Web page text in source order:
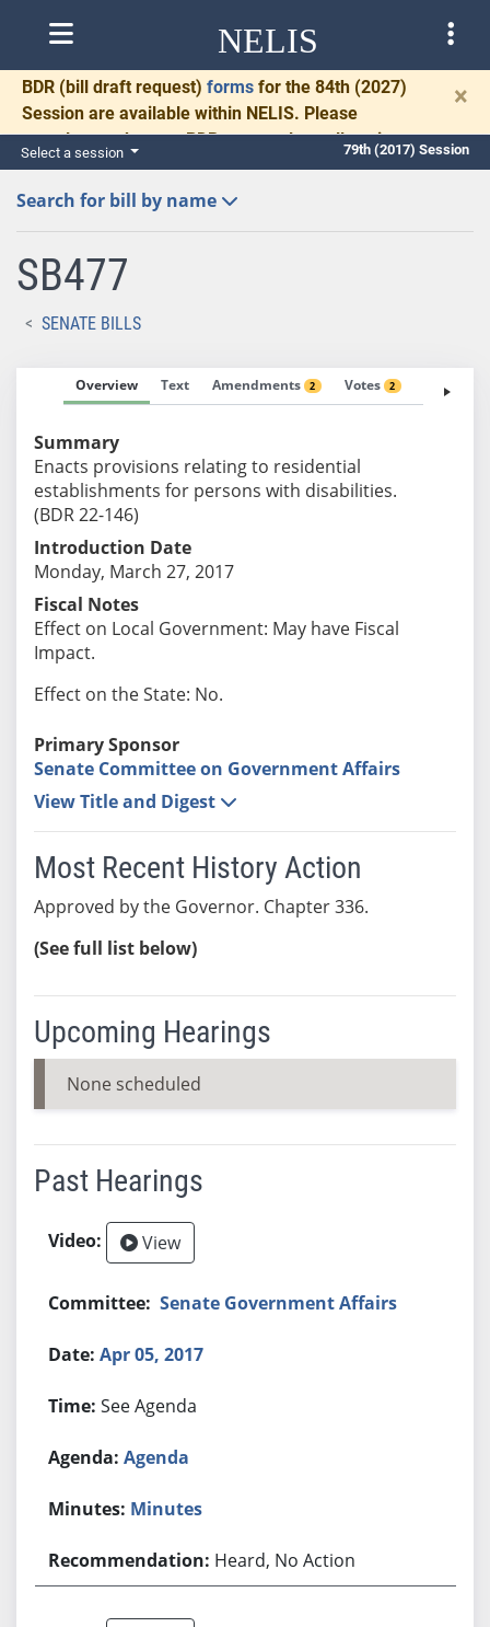
NELIS
BDR (bill draft request) forms for the 84th (2027)
Session are available within NELIS. Please
complete and return BDRs promptly to allow time
for necessary communication and drafting.
×
Select a session 79th (2017) Session
Search for bill by name
SB477
SENATE BILLS
Overview Text Amendments 2 Votes 2 Fiscal
Summary
Enacts provisions relating to residential
establishments for persons with disabilities.
(BDR 22-146)
Introduction Date
Monday, March 27, 2017
Fiscal Notes
Effect on Local Government: May have Fiscal
Impact.
Effect on the State: No.
Primary Sponsor
Senate Committee on Government Affairs
View Title and Digest
Most Recent History Action
Approved by the Governor. Chapter 336.
(See full list below)
Upcoming Hearings
None scheduled
Past Hearings
View
Senate Government Affairs
Apr 05, 2017
See Agenda
Agenda
Minutes
Heard, No Action